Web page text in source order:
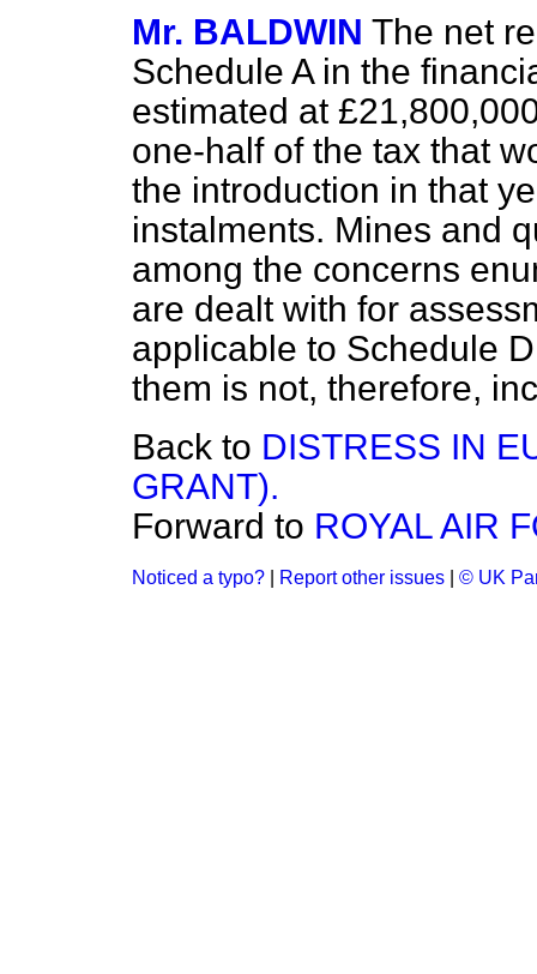
Mr. BALDWIN The net
Schedule A in the
estimated at
one-half of the tax that
the introduction in that
instalments. Mines and
among the concerns
are dealt with for
applicable to Schedule
them is not, therefore,
Back to DISTRESS IN
GRANT).
Forward to ROYAL AIR
Noticed a typo? Report other issues © UK